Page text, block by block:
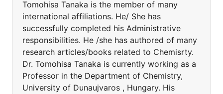
Tomohisa Tanaka is the member of many
international affiliations. He/ She has
successfully completed his Administrative
responsibilities. He /she has authored of many
research articles/books related to Chemisrty.
Dr. Tomohisa Tanaka is currently working as a
Professor in the Department of Chemistry,
University of Dunaujvaros , Hungary. His